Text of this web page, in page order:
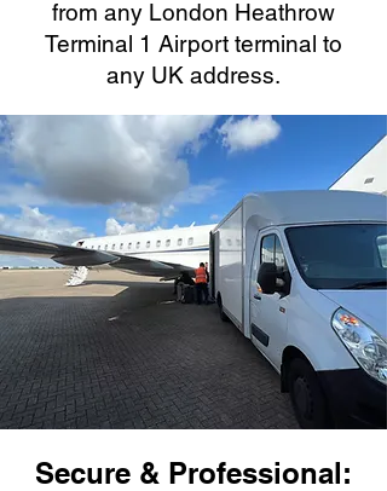
from any London Heathrow
Terminal 1 Airport terminal to
any UK address.
Secure & Professional: